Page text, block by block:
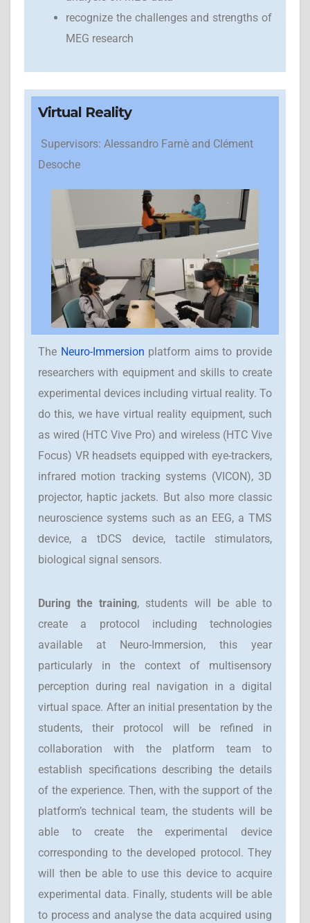
recognize the challenges and strengths of
MEG research
Virtual Reality
Supervisors: Alessandro Farnè and Clément
Desoche
The Neuro-Immersion platform aims to provide
researchers with equipment and skills to create
experimental devices including virtual reality. To
do this, we have virtual reality equipment, such
as wired (HTC Vive Pro) and wireless (HTC Vive
Focus) VR headsets equipped with eye-trackers,
infrared motion tracking systems (VICON), 3D
projector, haptic jackets. But also more classic
neuroscience systems such as an EEG, a TMS
device, a tDCS device, tactile stimulators,
biological signal sensors.
During the training, students will be able to
create a protocol including technologies
available at Neuro-Immersion, this year
particularly in the context of multisensory
perception during real navigation in a digital
virtual space. After an initial presentation by the
students, their protocol will be refined in
collaboration with the platform team to
establish specifications describing the details
of the experience. Then, with the support of the
platform’s technical team, the students will be
able to create the experimental device
corresponding to the developed protocol. They
will then be able to use this device to acquire
experimental data. Finally, students will be able
to process and analyse the data acquired using